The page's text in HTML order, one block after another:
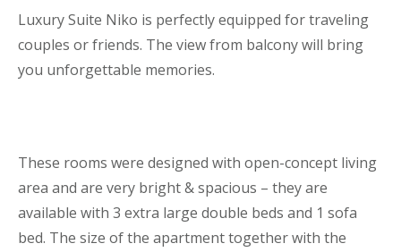
Luxury Suite Niko is perfectly equipped for traveling
couples or friends. The view from balcony will bring
you unforgettable memories.
These rooms were designed with open-concept living
area and are very bright & spacious – they are
available with 3 extra large double beds and 1 sofa
bed. The size of the apartment together with the